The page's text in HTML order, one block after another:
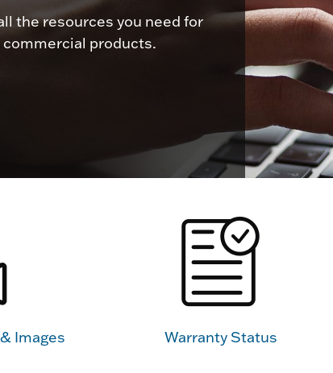
the resources you need for
products.
Images Warranty Status